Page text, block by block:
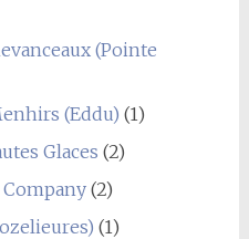
(Pointe
(Eddu) (1)
Glaces (2)
(2)
(1)